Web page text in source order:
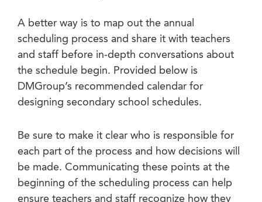
A better way is to map out the annual
scheduling process and share it with teachers
and staff before in-depth conversations about
the schedule begin. Provided below is
DMGroup’s recommended calendar for
designing secondary school schedules.
Be sure to make it clear who is responsible for
each part of the process and how decisions will
be made. Communicating these points at the
beginning of the scheduling process can help
ensure teachers and staff recognize how they